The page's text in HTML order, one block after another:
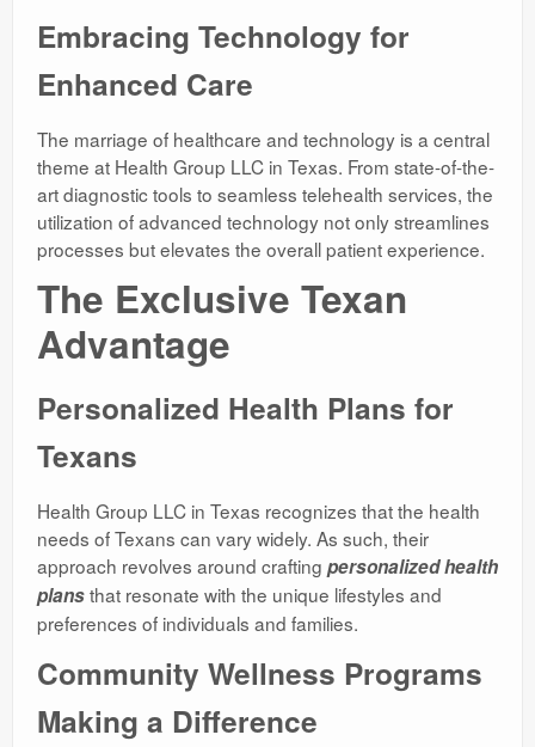
Embracing Technology for
Enhanced Care
The marriage of healthcare and technology is a central
theme at Health Group LLC in Texas. From state-of-the-
art diagnostic tools to seamless telehealth services, the
utilization of advanced technology not only streamlines
processes but elevates the overall patient experience.
The Exclusive Texan
Advantage
Personalized Health Plans for
Texans
Health Group LLC in Texas recognizes that the health
needs of Texans can vary widely. As such, their
approach revolves around crafting personalized health
plansthat resonate with the unique lifestyles and
preferences of individuals and families.
Community Wellness Programs
Making a Difference